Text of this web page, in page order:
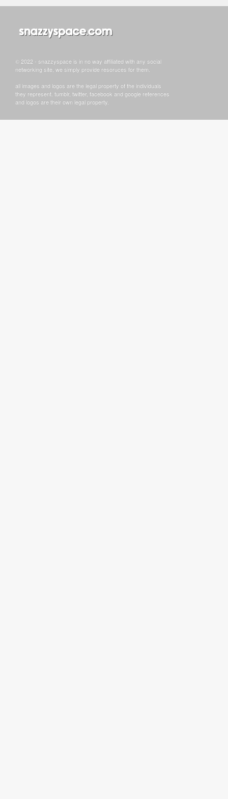
© 2022 - snazzyspace is in no way affiliated with any social
networking site, we simply provide resoruces for them.
all images and logos are the legal property of the individuals
they represent. tumblr, twitter, facebook and google references
and logos are their own legal property.